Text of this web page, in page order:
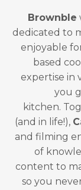
Brownble
dedicated to
enjoyable
based
expertise in
you
kitchen.
(and in life!),
and filming
of
content to
so you